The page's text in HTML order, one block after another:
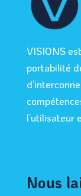
VISIONS
portabilité
l’utilisateur
Nous